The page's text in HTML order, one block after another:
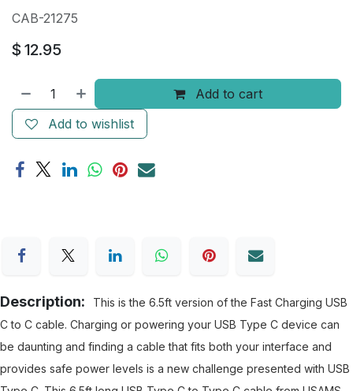
CAB-21275
$ 12.95
Add to cart
Add to wishlist
Description:
This is the 6.5ft version of the Fast Charging USB
C to C cable. Charging or powering your USB Type C device can
be daunting and finding a cable that fits both your interface and
provides safe power levels is a new challenge presented with USB